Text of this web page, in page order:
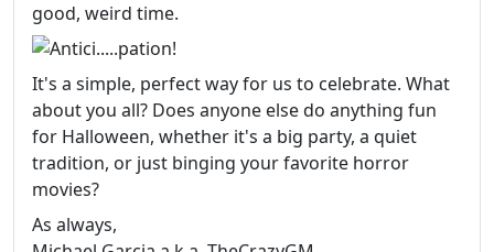
good, weird time.
It's a simple, perfect way for us to celebrate. What
about you all? Does anyone else do anything fun
for Halloween, whether it's a big party, a quiet
tradition, or just binging your favorite horror
movies?
As always,